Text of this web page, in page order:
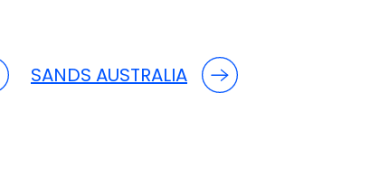
SANDS AUSTRALIA